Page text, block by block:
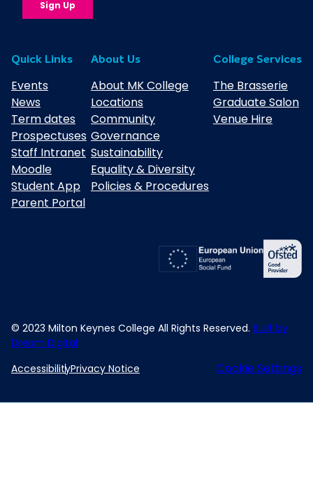
Quick Links
Events
News
Term dates
Prospectuses
Staff Intranet
Moodle
Student App
Parent Portal
About Us
About MK College
Locations
Community
Governance
Sustainability
Equality & Diversity
Policies & Procedures
College Services
The Brasserie
Graduate Salon
Venue Hire
© 2023 Milton Keynes College All Rights Reserved. Built by
Dream Digital
AccessibilityPrivacy Notice Cookie Settings